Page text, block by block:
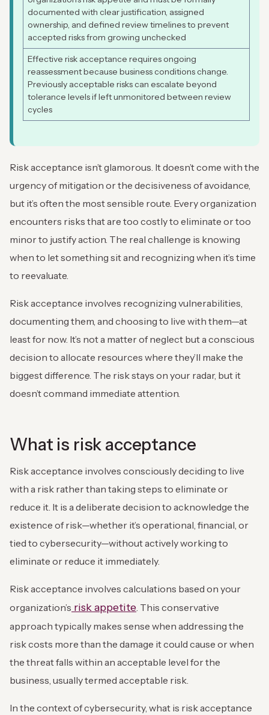
documented with clear justification, assigned
ownership, and defined review timelines to prevent
accepted risks from growing unchecked
Effective risk acceptance requires ongoing
reassessment because business conditions change.
Previously acceptable risks can escalate beyond
tolerance levels if left unmonitored between review
cycles
Risk acceptance isn’t glamorous. It doesn’t come with the
urgency of mitigation or the decisiveness of avoidance,
but it’s often the most sensible route. Every organization
encounters risks that are too costly to eliminate or too
minor to justify action. The real challenge is knowing
when to let something sit and recognizing when it’s time
to reevaluate.
Risk acceptance involves recognizing vulnerabilities,
documenting them, and choosing to live with them—at
least for now. It’s not a matter of neglect but a conscious
decision to allocate resources where they’ll make the
biggest difference. The risk stays on your radar, but it
doesn’t command immediate attention.
What is risk acceptance
Risk acceptance involves consciously deciding to live
with a risk rather than taking steps to eliminate or
reduce it. It is a deliberate decision to acknowledge the
existence of risk—whether it’s operational, financial, or
tied to cybersecurity—without actively working to
eliminate or reduce it immediately.
Risk acceptance involves calculations based on your
organization’s risk appetite. This conservative
approach typically makes sense when addressing the
risk costs more than the damage it could cause or when
the threat falls within an acceptable level for the
business, usually termed acceptable risk.
In the context of cybersecurity, what is risk acceptance